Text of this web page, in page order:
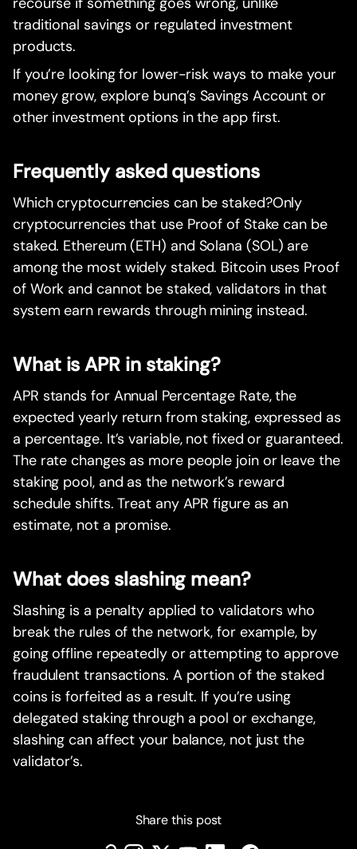
traditional savings or regulated investment
products.
If you’re looking for lower-risk ways to make your
money grow, explore bunq’s Savings Account or
other investment options in the app first.
Frequently asked questions
Which cryptocurrencies can be staked?Only
cryptocurrencies that use Proof of Stake can be
staked. Ethereum (ETH) and Solana (SOL) are
among the most widely staked. Bitcoin uses Proof
of Work and cannot be staked, validators in that
system earn rewards through mining instead.
What is APR in staking?
APR stands for Annual Percentage Rate, the
expected yearly return from staking, expressed as
a percentage. It’s variable, not fixed or guaranteed.
The rate changes as more people join or leave the
staking pool, and as the network’s reward
schedule shifts. Treat any APR figure as an
estimate, not a promise.
What does slashing mean?
Slashing is a penalty applied to validators who
break the rules of the network, for example, by
going offline repeatedly or attempting to approve
fraudulent transactions. A portion of the staked
coins is forfeited as a result. If you’re using
delegated staking through a pool or exchange,
slashing can affect your balance, not just the
validator’s.
Share this post